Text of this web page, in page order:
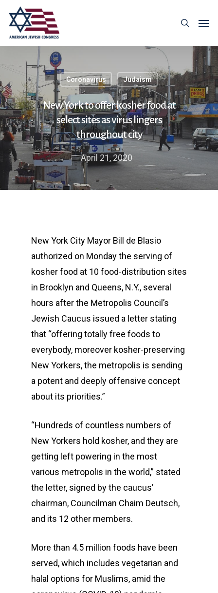
Coronavirus Judaism
New York to offer kosher food at
select sites as virus lingers
throughout city
April 21, 2020
New York City Mayor Bill de Blasio
authorized on Monday the serving of
kosher food at 10 food-distribution sites
in Brooklyn and Queens, N.Y., several
hours after the Metropolis Council’s
Jewish Caucus issued a letter stating
that “offering totally free foods to
everybody, moreover kosher-preserving
New Yorkers, the metropolis is sending
a potent and deeply offensive concept
about its priorities.”
“Hundreds of countless numbers of
New Yorkers hold kosher, and they are
getting left powering in the most
various metropolis in the world,” stated
the letter, signed by the caucus’
chairman, Councilman Chaim Deutsch,
and its 12 other members.
More than 4.5 million foods have been
served, which includes vegetarian and
halal options for Muslims, amid the